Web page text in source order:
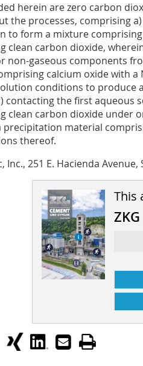
herein are zero carbon
the processes, comprising
to form a mixture
clean carbon dioxide,
non-gaseous components
calcium oxide with
conditions to produce
contacting the first aqueous
clean carbon dioxide under
precipitation material
thereof.
Inc., 251 E. Hacienda
This